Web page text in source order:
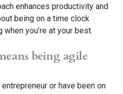
enhances productivity and
being on a time clock
when you’re at your best.
being agile
or have been on